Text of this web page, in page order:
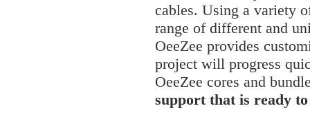
cables. Using a variety
range of different and
OeeZee provides
project will progress
OeeZee cores and
support that is ready to